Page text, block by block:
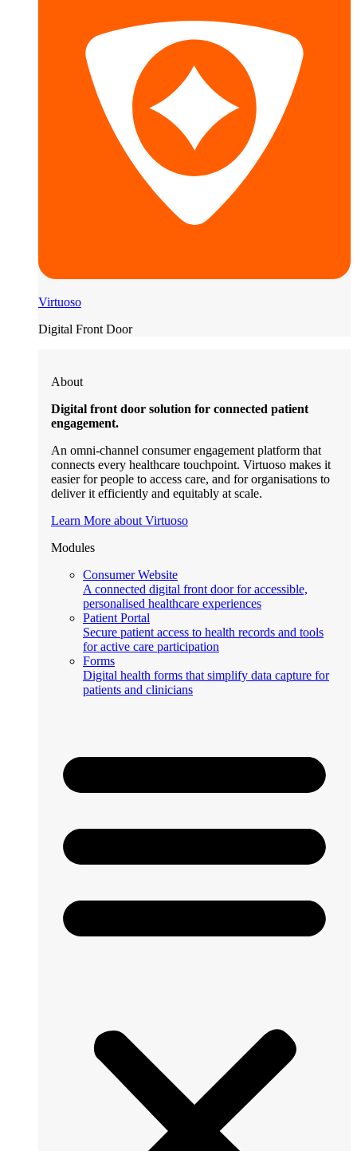
Virtuoso
Digital Front Door
About
Digital front door solution for connected patient
engagement.
An omni-channel consumer engagement platform that
connects every healthcare touchpoint. Virtuoso makes it
easier for people to access care, and for organisations to
deliver it efficiently and equitably at scale.
Learn More about Virtuoso
Modules
Consumer Website
A connected digital front door for accessible,
personalised healthcare experiences
Patient Portal
Secure patient access to health records and tools
for active care participation
Forms
Digital health forms that simplify data capture for
patients and clinicians